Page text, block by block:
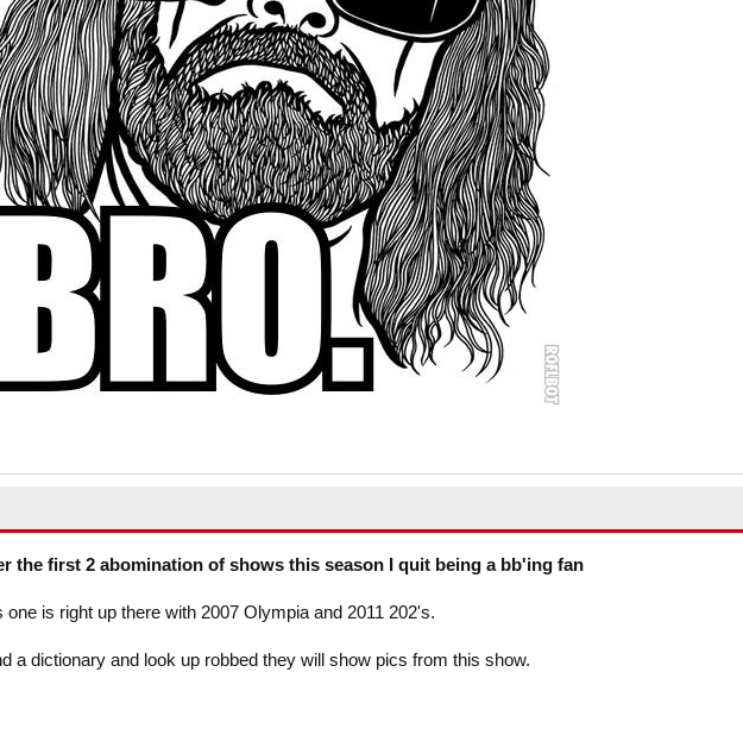
the first 2 abomination of shows this season I quit being a bb'ing fan
one is right up there with 2007 Olympia and 2011 202's.
a dictionary and look up robbed they will show pics from this show.